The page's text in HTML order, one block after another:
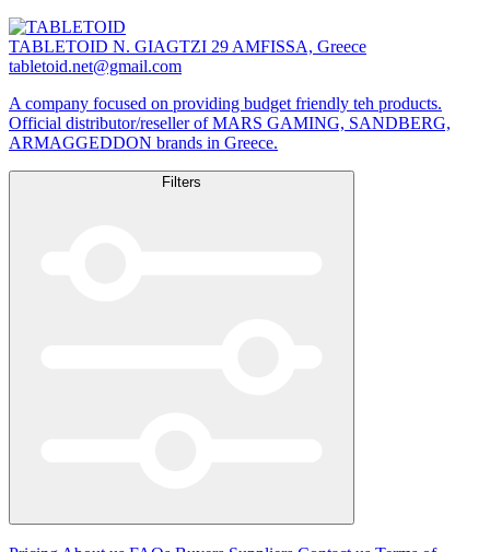
TABLETOID N. GIAGTZI 29 AMFISSA, Greece
tabletoid.net@gmail.com
A company focused on providing budget friendly teh products.
Official distributor/reseller of MARS GAMING, SANDBERG,
ARMAGGEDDON brands in Greece.
Filters